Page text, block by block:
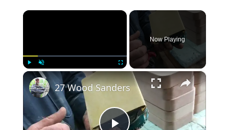
×
Play Unmute Fullscreen
Now Playing
×
27 Wood Sanders